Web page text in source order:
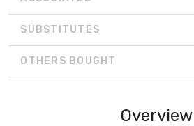
SUBSTITUTES
OTHERS BOUGHT
Overview